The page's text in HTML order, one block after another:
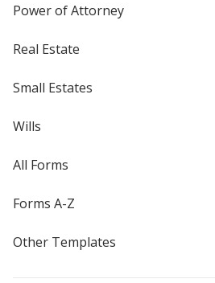
Power of Attorney
Real Estate
Small Estates
Wills
All Forms
Forms A-Z
Other Templates